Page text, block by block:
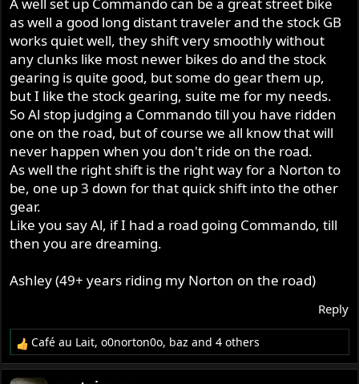
as well a good long distant traveler and the stock GB
works quiet well, they shift very smoothly without
any clunks like most newer bikes do and the stock
gearing is quite good, but some do gear them up,
but I like the stock gearing, suite me for my needs.
So Al stop judging a Commando till you have ridden
one on the road, but of course we all know that will
never happen when you don't ride on the road.
As well the right shift is the right way for a Norton to
be, one up 3 down for that quick shift into the other
gear.
Like you say Al, if I had a road going Commando, till
then you are dreaming.
Ashley (49+ years riding my Norton on the road)
Reply
R
e
a
Café au Lait,o0norton0o, baz and 4 others